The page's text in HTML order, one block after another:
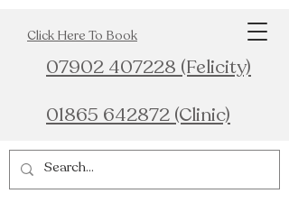
Click Here To Book
07902 407228 (Felicity)
01865 642872 (Clinic)